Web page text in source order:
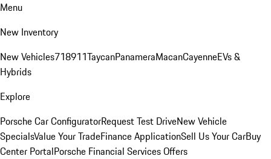
Menu
New Inventory
New Vehicles718911TaycanPanameraMacanCayenneEVs &
Hybrids
Explore
Porsche Car ConfiguratorRequest Test DriveNew Vehicle
SpecialsValue Your TradeFinance ApplicationSell Us Your CarBuy
Center PortalPorsche Financial Services Offers